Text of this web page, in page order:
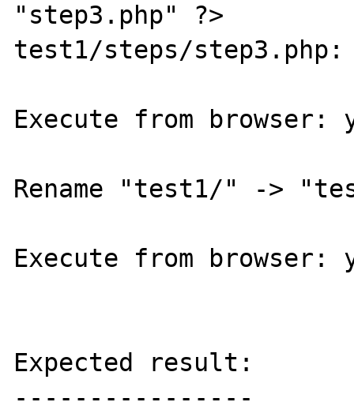
"step3.php" ?>
test1/steps/step3.php:
Execute from
Rename "test1/" ->
Execute from
Expected result:
----------------